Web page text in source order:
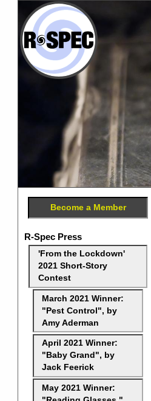
Become a Member
R-Spec Press
'From the Lockdown'
2021 Short-Story
Contest
March 2021 Winner:
"Pest Control", by
Amy Aderman
April 2021 Winner:
"Baby Grand", by
Jack Feerick
May 2021 Winner: